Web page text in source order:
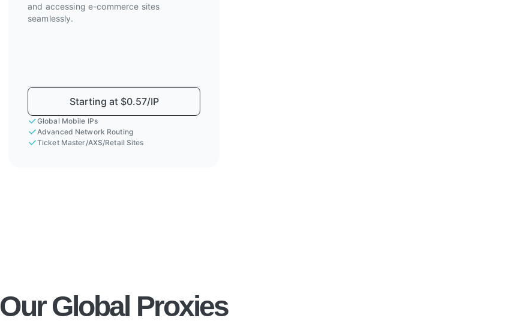
and accessing e-commerce sites
seamlessly.
Starting at $0.57/IP
Global Mobile IPs
Advanced Network Routing
Ticket Master/AXS/Retail Sites
Our Global Proxies